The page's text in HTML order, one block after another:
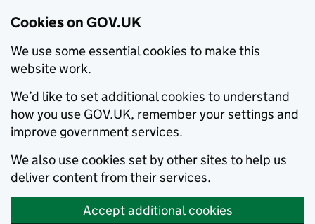
Cookies on GOV.UK
We use some essential cookies to make this
website work.
We’d like to set additional cookies to understand
how you use GOV.UK, remember your settings and
improve government services.
We also use cookies set by other sites to help us
deliver content from their services.
Accept additional cookies